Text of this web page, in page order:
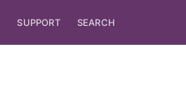
SUPPORT SEARCH